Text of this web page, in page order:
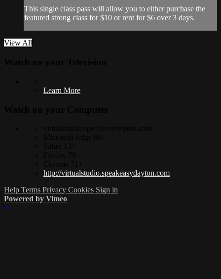
This single class pass will allow you to either purchase the
featured strong class for $10 or rent for $6 over 3 days.
View All
Learn More
http://virtualstudio.speakeasydayton.com
Help Terms Privacy Cookies Sign in
Powered by Vimeo
×